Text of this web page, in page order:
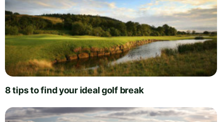
8 tips to find your ideal golf break